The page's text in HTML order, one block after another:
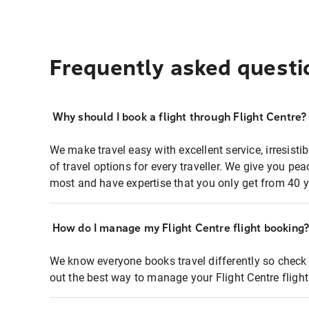
Frequently asked
Why should I book a flight through Flight Centre?
We make travel easy with excellent service,
of travel options for every traveller. We give you
most and have expertise that you only get from 40
How do I manage my Flight Centre flight booking?
We know everyone books travel differently so
out the best way to manage your Flight Centre